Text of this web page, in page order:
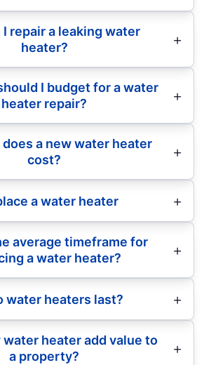
I repair a leaking water
heater?
I budget for a water
heater repair?
does a new water heater
cost?
a water heater
average timeframe for
a water heater?
water heaters last?
water heater add value to
a property?